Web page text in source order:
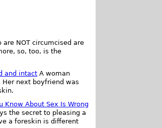
are NOT circumcised are
so, too, is the
and intact A woman
next boyfriend was
Know About Sex Is Wrong
the secret to pleasing a
a foreskin is different